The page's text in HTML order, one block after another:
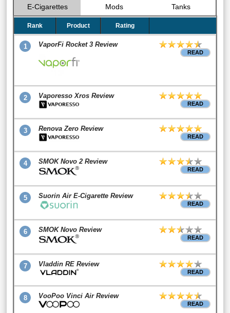
E-Cigarettes Mods Tanks
Rank Product Rating
1 VaporFi Rocket 3 Review
READ
2 Vaporesso Xros Review
READ
3 Renova Zero Review
READ
4 SMOK Novo 2 Review
READ
5 Suorin Air E-Cigarette Review
READ
6 SMOK Novo Review
READ
7 Vladdin RE Review
READ
8 VooPoo Vinci Air Review
READ